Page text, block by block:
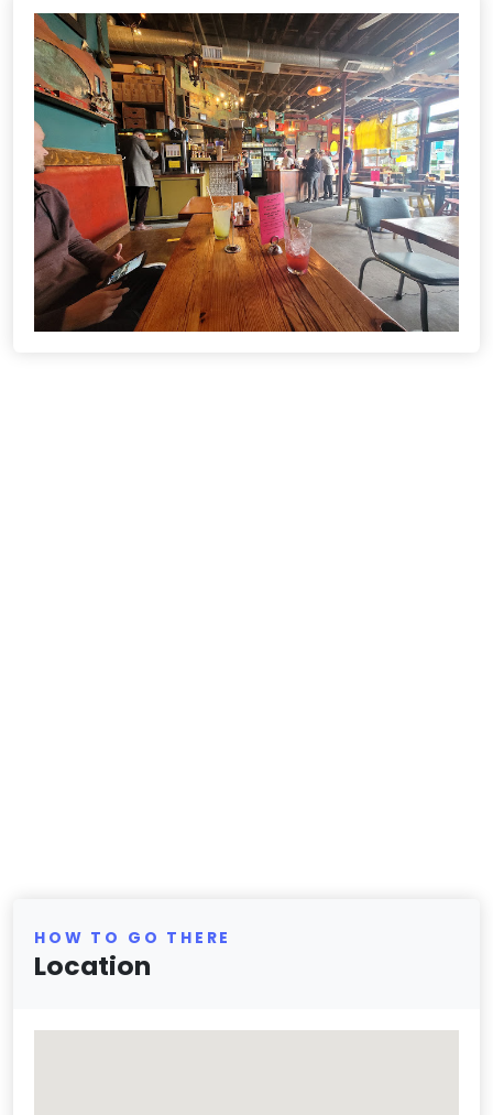
HOW TO GO THERE
Location